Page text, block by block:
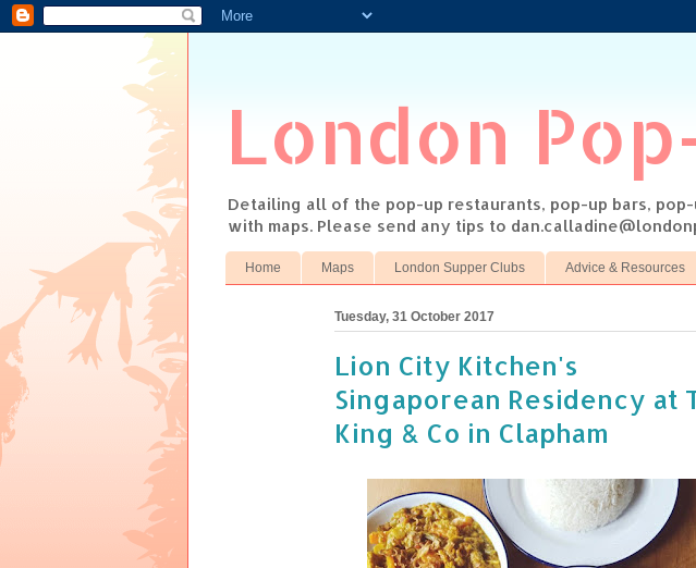
London
Detailing all of the pop-up restaurants, pop-up bars,
with maps. Please send any tips to
Home Maps London Supper Clubs Advice & Resources
Tuesday, 31 October 2017
Lion City Kitchen's
Singaporean Residency at
King & Co in Clapham